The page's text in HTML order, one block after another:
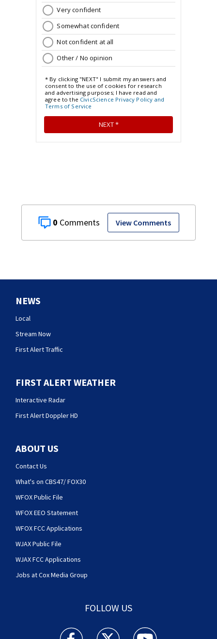
0 View Comments
NEWS
Local
Stream Now
First Alert Traffic
FIRST ALERT WEATHER
Interactive Radar
First Alert Doppler HD
ABOUT US
Contact Us
What's on CBS47/ FOX30
WFOX Public File
WFOX EEO Statement
WFOX FCC Applications
WJAX Public File
WJAX FCC Applications
Jobs at Cox Media Group
FOLLOW US
Action News Jax facebook feed(Opens a new
Action News Jax twitter
Action News Jax